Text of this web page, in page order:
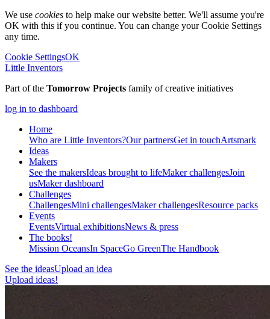
We use cookies to help make our website better. We'll assume you're
OK with this if you continue. You can change your Cookie Settings
any time.
Cookie SettingsOK
Little Inventors
Part of the Tomorrow Projects family of creative initiatives
log in to dashboard
Home
Who are Little Inventors?Our partnersGet in touchArtsmark
Ideas
Makers
See the makersIdeas brought to lifeMaker challengesJoin
usMaker dashboard
Challenges
ChallengesMini challengesMaker challengesResource packs
Events
EventsVirtual exhibitionsNews & press
The books!
Mission OceansIn SpaceGo GreenThe Handbook
See the ideasUpload an idea
Upload ideas!